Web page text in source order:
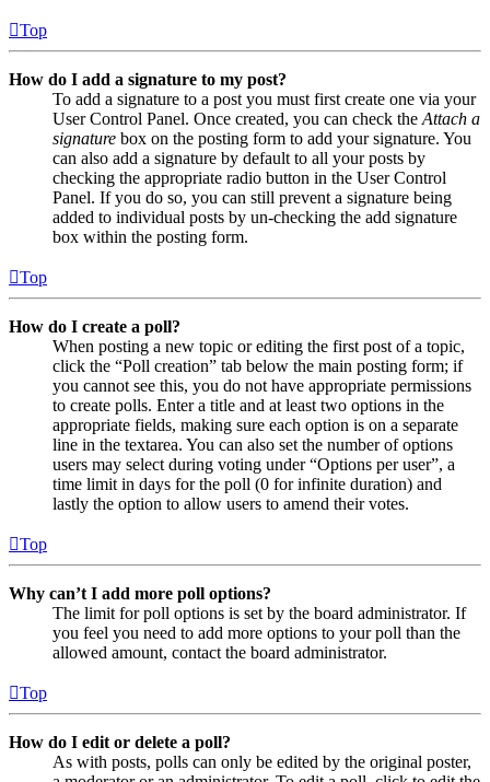
Top
How do I add a signature to my post?
To add a signature to a post you must first create one via your
User Control Panel. Once created, you can check the Attach a
signature box on the posting form to add your signature. You
can also add a signature by default to all your posts by
checking the appropriate radio button in the User Control
Panel. If you do so, you can still prevent a signature being
added to individual posts by un-checking the add signature
box within the posting form.
Top
How do I create a poll?
When posting a new topic or editing the first post of a topic,
click the “Poll creation” tab below the main posting form; if
you cannot see this, you do not have appropriate permissions
to create polls. Enter a title and at least two options in the
appropriate fields, making sure each option is on a separate
line in the textarea. You can also set the number of options
users may select during voting under “Options per user”, a
time limit in days for the poll (0 for infinite duration) and
lastly the option to allow users to amend their votes.
Top
Why can’t I add more poll options?
The limit for poll options is set by the board administrator. If
you feel you need to add more options to your poll than the
allowed amount, contact the board administrator.
Top
How do I edit or delete a poll?
As with posts, polls can only be edited by the original poster,